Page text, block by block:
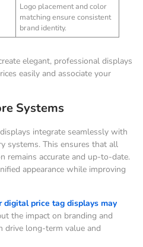
Logo placement and color
matching ensure consistent
brand identity.
elegant, professional displays
easily and associate your
Systems
integrate seamlessly with
systems. This ensures that all
remains accurate and up-to-date.
appearance while improving
digital price tag displays may
the impact on branding and
drive long-term value and